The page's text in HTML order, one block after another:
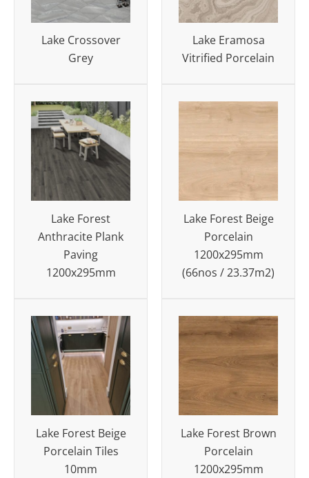
Lake Crossover
Grey
Lake Eramosa
Vitrified Porcelain
Lake Forest
Anthracite Plank
Paving
1200x295mm
Lake Forest Beige
Porcelain
1200x295mm
(66nos / 23.37m2)
Lake Forest Beige
Porcelain Tiles
10mm
Lake Forest Brown
Porcelain
1200x295mm